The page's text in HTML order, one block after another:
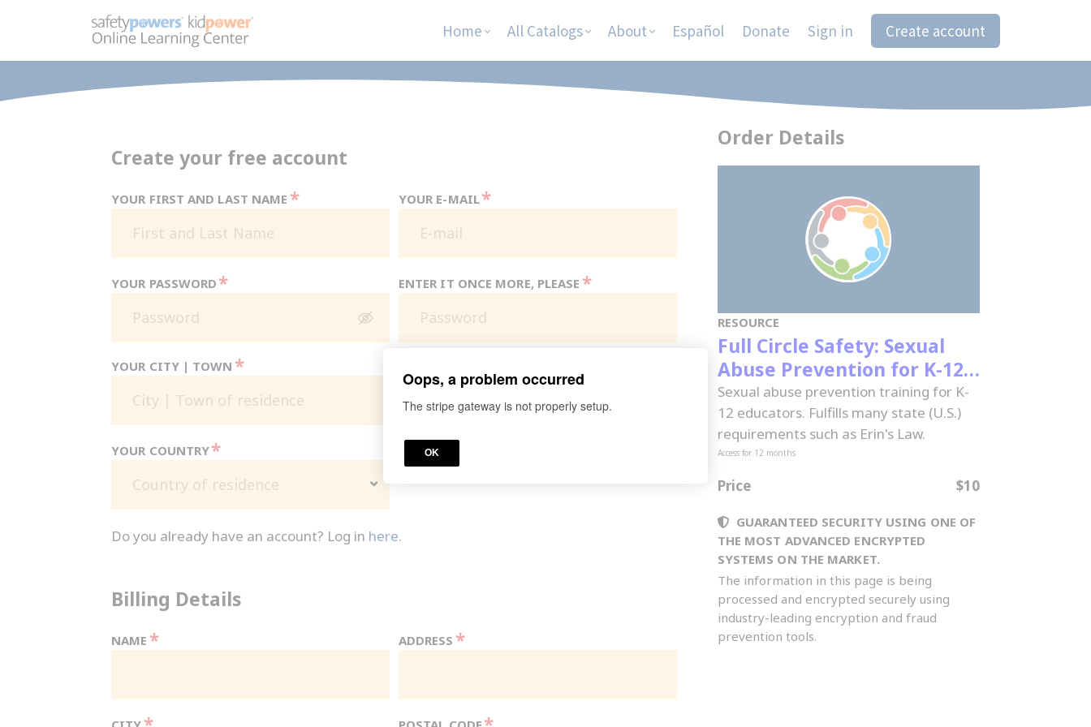
Home All Catalogs About Español Donate Sign in Create account
Create your free account
YOUR FIRST AND LAST NAME* YOUR E-MAIL*
YOUR PASSWORD* ENTER IT ONCE MORE, PLEASE*
YOUR CITY | TOWN*
YOUR COUNTRY*
Country of residence
Do you already have an account? Log in here.
Billing Details
NAME* ADDRESS*
Order Details
RESOURCE
Full Circle Safety: Sexual
Abuse Prevention for K-12
Educators
Sexual abuse prevention training for K-
12 educators. Fulfills many state (U.S.)
requirements such as Erin's Law.
Access for 12 months
Price $10
GUARANTEED SECURITY USING ONE OF
THE MOST ADVANCED ENCRYPTED
SYSTEMS ON THE MARKET.
The information in this page is being
processed and encrypted securely using
industry-leading encryption and fraud
prevention tools.
Oops, a problem occurred
The stripe gateway is not properly setup.
OK